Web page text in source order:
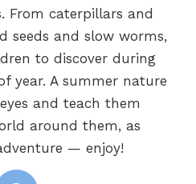
From caterpillars and
seeds and slow worms,
to discover during
year. A summer nature
and teach them
around them, as
— enjoy!